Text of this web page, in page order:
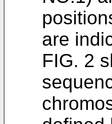
are
FIG. 2